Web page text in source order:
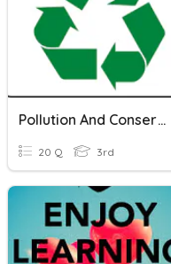
Pollution And Conservation Test Review
20 Q 3rd